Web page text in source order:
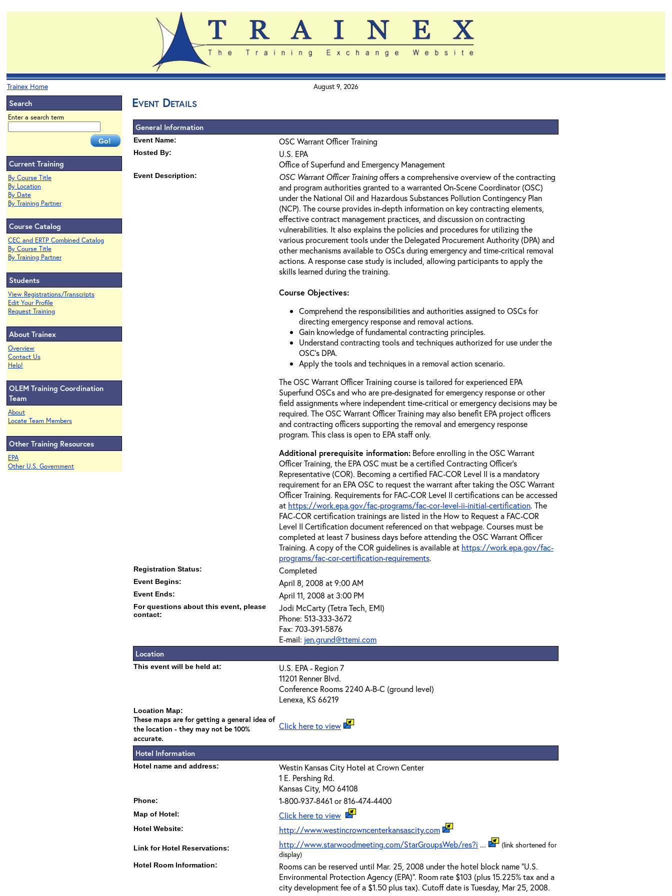
Trainex Home August 9, 2026
Search
Enter a search term
Current Training
By Course Title
By Location
By Date
By Training Partner
Course Catalog
CEC and ERTP Combined Catalog
By Course Title
By Training Partner
Students
View Registrations/Transcripts
Edit Your Profile
Request Training
About Trainex
Overview
Contact Us
Help!
OLEM Training Coordination
Team
About
Locate Team Members
Other Training Resources
EPA
Other U.S. Government
Event Details
General Information
Event Name: OSC Warrant Officer Training
Hosted By:
U.S. EPA
Office of Superfund and Emergency Management
Event Description: OSC Warrant Officer Trainingoffers a comprehensive overview of the contracting
and program authorities granted to a warranted On-Scene Coordinator (OSC)
under the National Oil and Hazardous Substances Pollution Contingency Plan
(NCP). The course provides in-depth information on key contracting elements,
effective contract management practices, and discussion on contracting
vulnerabilities. It also explains the policies and procedures for utilizing the
various procurement tools under the Delegated Procurement Authority (DPA) and
other mechanisms available to OSCs during emergency and time-critical removal
actions. A response case study is included, allowing participants to apply the
skills learned during the training.
Course Objectives:
Comprehend the responsibilities and authorities assigned to OSCs for
directing emergency response and removal actions.
Gain knowledge of fundamental contracting principles.
Understand contracting tools and techniques authorized for use under the
OSC’s DPA.
Apply the tools and techniques in a removal action scenario.
The OSC Warrant Officer Training course is tailored for experienced EPA
Superfund OSCs and who are pre-designated for emergency response or other
field assignments where independent time-critical or emergency decisions may be
required. The OSC Warrant Officer Training may also benefit EPA project officers
and contracting officers supporting the removal and emergency response
program. This class is open to EPA staff only.
Additional prerequisite information: Before enrolling in the OSC Warrant
Officer Training, the EPA OSC must be a certified Contracting Officer's
Representative (COR). Becoming a certified FAC-COR Level II is a mandatory
requirement for an EPA OSC to request the warrant after taking the OSC Warrant
Officer Training. Requirements for FAC-COR Level II certifications can be accessed
at https://work.epa.gov/fac-programs/fac-cor-level-ii-initial-certification. The
FAC-COR certification trainings are listed in the How to Request a FAC-COR
Level II Certification document referenced on that webpage. Courses must be
completed at least 7 business days before attending the OSC Warrant Officer
Training. A copy of the COR guidelines is available at https://work.epa.gov/fac-
programs/fac-cor-certification-requirements.
Registration Status: Completed
Event Begins: April 8, 2008 at 9:00 AM
Event Ends: April 11, 2008 at 3:00 PM
For questions about this event, please
contact:
Jodi McCarty (Tetra Tech, EMI)
Phone: 513-333-3672
Fax: 703-391-5876
E-mail: jen.grund@ttemi.com
Location
This event will be held at:
U.S. EPA - Region 7
11201 Renner Blvd.
Conference Rooms 2240 A-B-C (ground level)
Lenexa, KS 66219
Location Map:
These maps are for getting a general idea of
the location - they may not be 100%
accurate.
Click here to view
Hotel Information
Hotel name and address:
Westin Kansas City Hotel at Crown Center
1 E. Pershing Rd.
Kansas City, MO 64108
Phone: 1-800-937-8461 or 816-474-4400
Map of Hotel: Click here to view
Hotel Website: http://www.westincrowncenterkansascity.com
Link for Hotel Reservations: http://www.starwoodmeeting.com/StarGroupsWeb/res?i ...
(link shortened for
display)
Hotel Room Information:
Rooms can be reserved until Mar. 25, 2008 under the hotel block name "U.S.
Environmental Protection Agency (EPA)". Room rate $103 (plus 15.225% tax and a
city development fee of a $1.50 plus tax). Cutoff date is Tuesday, Mar 25, 2008.